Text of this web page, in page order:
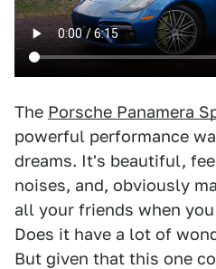
The Porsche Panamera
powerful performance
dreams. It's beautiful,
noises, and, obviously
all your friends when
Does it have a lot of
But given that this one